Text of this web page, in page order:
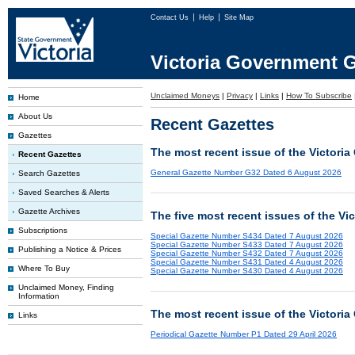
Contact Us Help Site Map
Victoria Government
Home
About Us
Gazettes
Recent Gazettes
Search Gazettes
Saved Searches & Alerts
Gazette Archives
Subscriptions
Publishing a Notice & Prices
Where To Buy
Unclaimed Money, Finding
Information
Links
Unclaimed Moneys | Privacy | Links | How To Subscribe |
Recent Gazettes
The most recent issue of the Victoria
General Gazette Number G32 Dated 6 August 2026
The five most recent issues of the
Special Gazette Number S434 Dated 7 August 2026
Special Gazette Number S433 Dated 7 August 2026
Special Gazette Number S432 Dated 7 August 2026
Special Gazette Number S431 Dated 4 August 2026
Special Gazette Number S430 Dated 4 August 2026
The most recent issue of the Victoria
Periodical Gazette Number P1 Dated 29 April 2026